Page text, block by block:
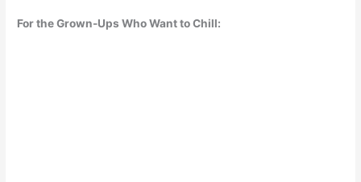
For the Grown-Ups Who Want to Chill: